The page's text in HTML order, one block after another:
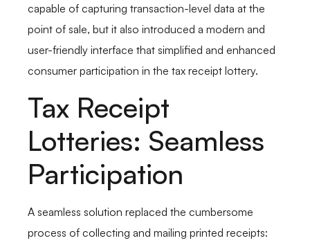
capable of capturing transaction-level data at the
point of sale, but it also introduced a modern and
user-friendly interface that simplified and enhanced
consumer participation in the tax receipt lottery.
Tax Receipt
Lotteries: Seamless
Participation
A seamless solution replaced the cumbersome
process of collecting and mailing printed receipts: